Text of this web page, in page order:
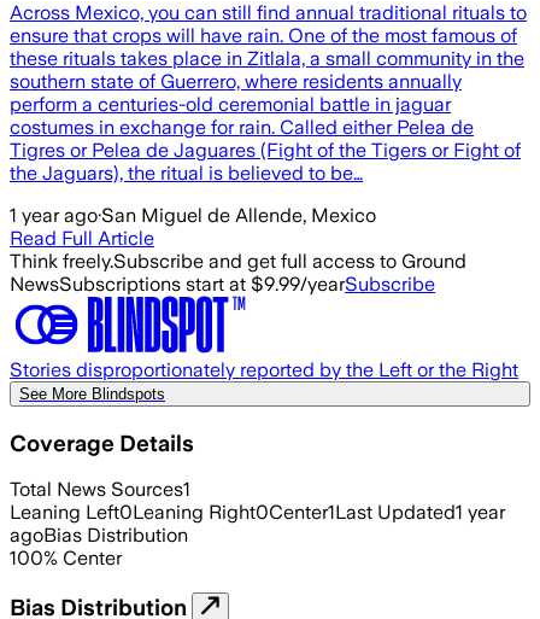
Across Mexico, you can still find annual traditional rituals to
ensure that crops will have rain. One of the most famous of
these rituals takes place in Zitlala, a small community in the
southern state of Guerrero, where residents annually
perform a centuries-old ceremonial battle in jaguar
costumes in exchange for rain. Called either Pelea de
Tigres or Pelea de Jaguares (Fight of the Tigers or Fight of
the Jaguars), the ritual is believed to be…
1 year ago·San Miguel de Allende, Mexico
Read Full Article
Think freely.Subscribe and get full access to Ground
NewsSubscriptions start at $9.99/yearSubscribe
Stories disproportionately reported by the Left or the Right
See More Blindspots
Coverage Details
Total News Sources1
Leaning Left0Leaning Right0Center1Last Updated1 year
agoBias Distribution
100% Center
Bias Distribution